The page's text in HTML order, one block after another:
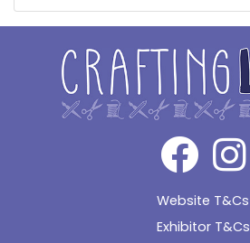
Website T&Cs
Exhibitor T&Cs